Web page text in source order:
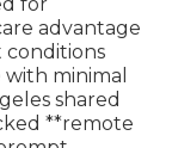
for
advantage
minimal
shared
**remote